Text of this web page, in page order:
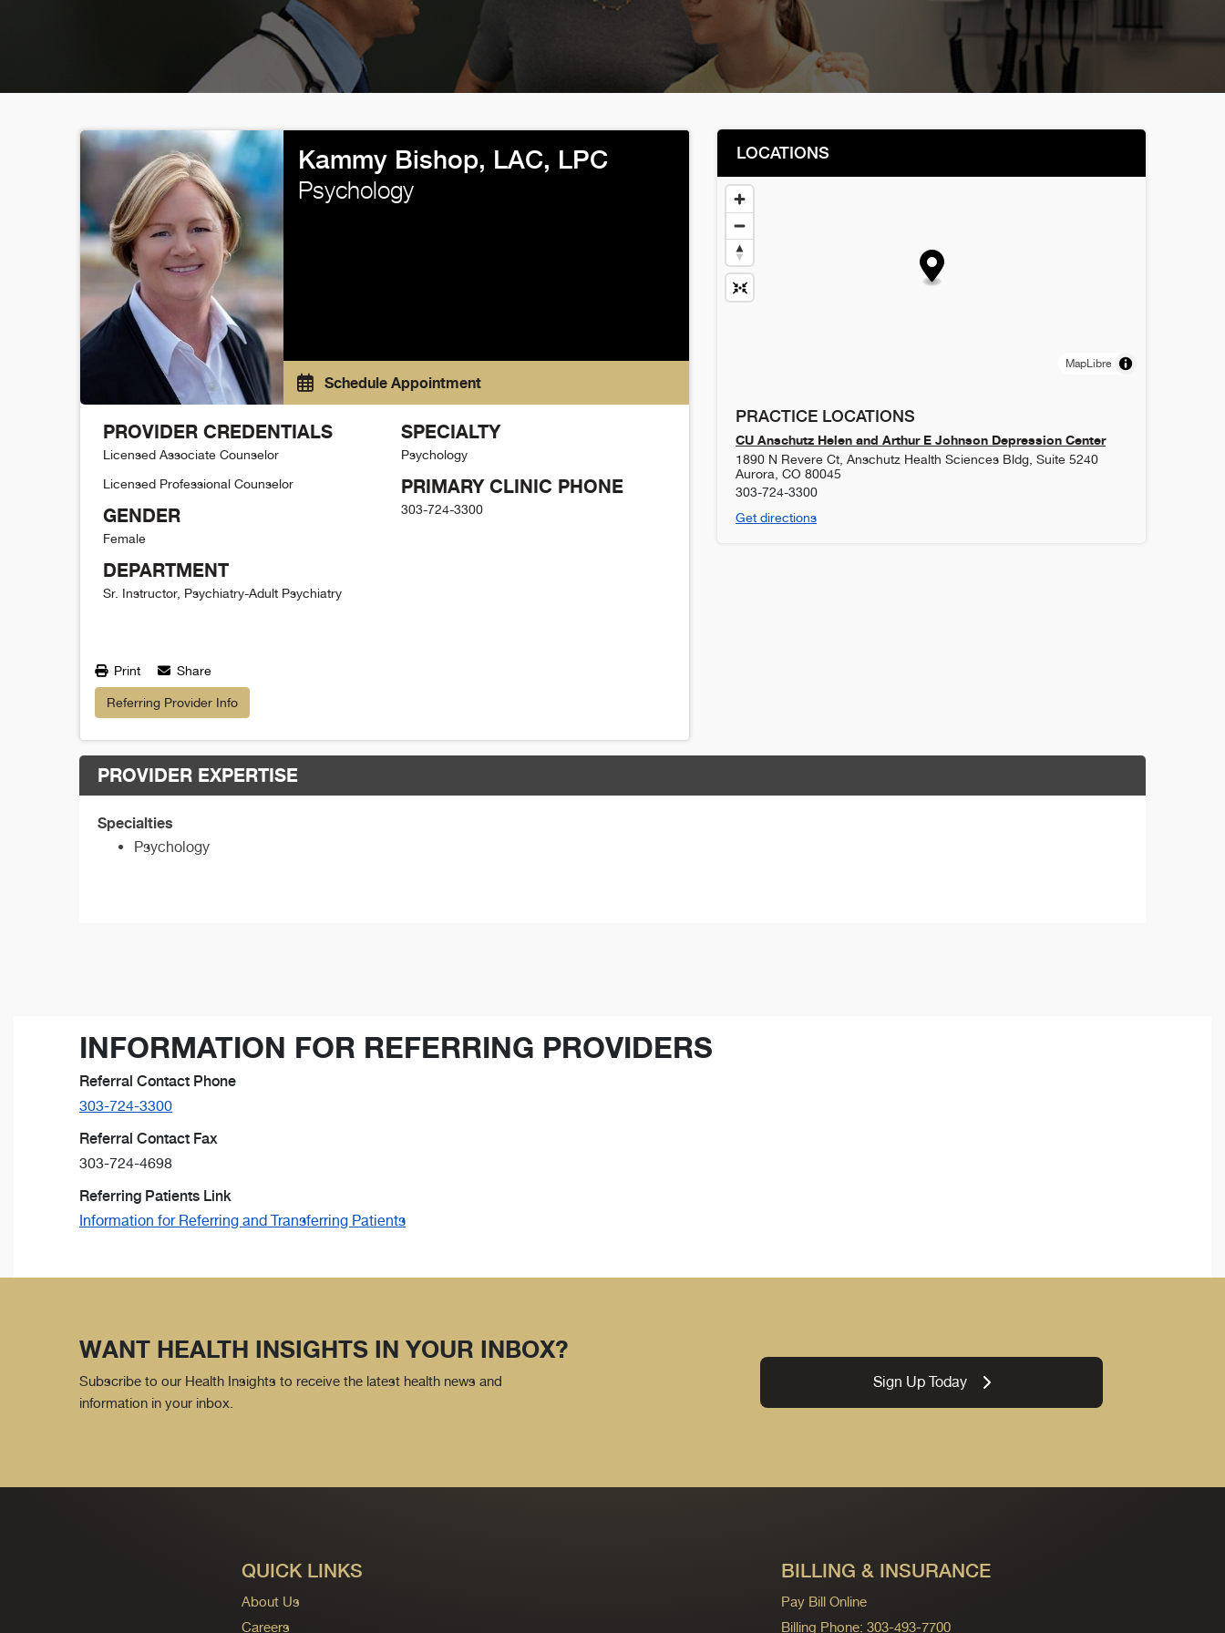
Kammy Bishop, LAC, LPC
Psychology
Schedule Appointment
PROVIDER CREDENTIALS
Licensed Associate Counselor
Licensed Professional Counselor
GENDER
Female
DEPARTMENT
Sr. Instructor, Psychiatry-Adult Psychiatry
SPECIALTY
Psychology
PRIMARY CLINIC PHONE
303-724-3300
Print Share
Referring Provider Info
LOCATIONS
MapLibre
PRACTICE LOCATIONS
CU Anschutz Helen and Arthur E Johnson Depression Center
1890 N Revere Ct, Anschutz Health Sciences Bldg, Suite 5240
Aurora CO 80045
303-724-3300
Get directions
PROVIDER EXPERTISE
Specialties
Psychology
INFORMATION FOR REFERRING PROVIDERS
Referral Contact Phone
303-724-3300
Referral Contact Fax
303-724-4698
Referring Patients Link
Information for Referring and Transferring Patients
WANT HEALTH INSIGHTS IN YOUR INBOX?
Subscribe to our Health Insights to receive the latest health news and
information in your inbox.
Sign Up Today
QUICK LINKS
About Us
Careers
BILLING & INSURANCE
Pay Bill Online
Billing Phone: 303-493-7700